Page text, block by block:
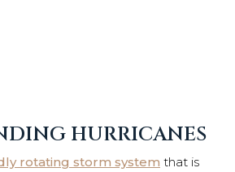
HURRICANES
rotating storm system that is